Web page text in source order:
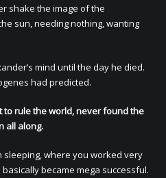
shake the image of the
sun, needing nothing, wanting
mind until the day he died.
had predicted.
to rule the world, never found the
all along.
sleeping, where you worked very
became mega successful.